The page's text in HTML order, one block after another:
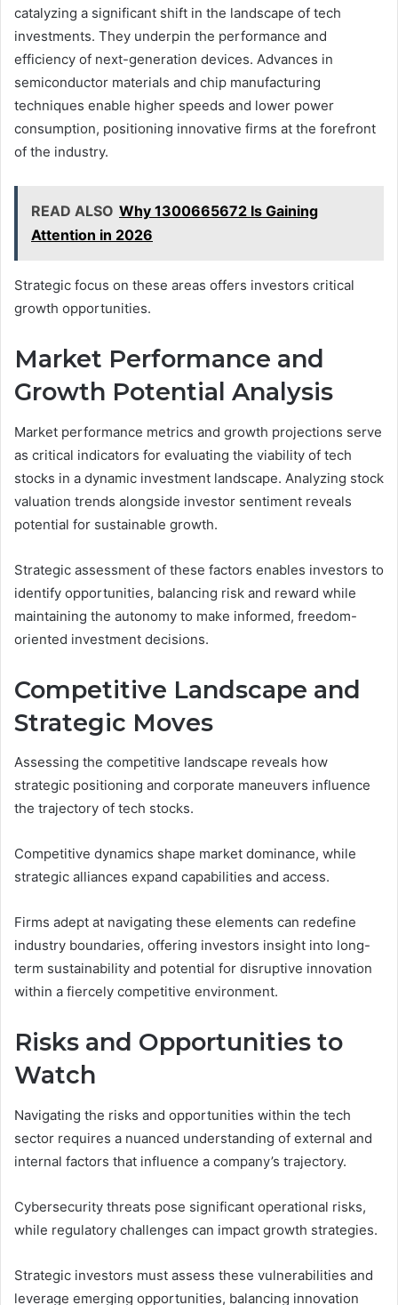
catalyzing a significant shift in the landscape of tech
investments. They underpin the performance and
efficiency of next-generation devices. Advances in
semiconductor materials and chip manufacturing
techniques enable higher speeds and lower power
consumption, positioning innovative firms at the forefront
of the industry.
READ ALSO Why 1300665672 Is Gaining
Attention in 2026
Strategic focus on these areas offers investors critical
growth opportunities.
Market Performance and
Growth Potential Analysis
Market performance metrics and growth projections serve
as critical indicators for evaluating the viability of tech
stocks in a dynamic investment landscape. Analyzing stock
valuation trends alongside investor sentiment reveals
potential for sustainable growth.
Strategic assessment of these factors enables investors to
identify opportunities, balancing risk and reward while
maintaining the autonomy to make informed, freedom-
oriented investment decisions.
Competitive Landscape and
Strategic Moves
Assessing the competitive landscape reveals how
strategic positioning and corporate maneuvers influence
the trajectory of tech stocks.
Competitive dynamics shape market dominance, while
strategic alliances expand capabilities and access.
Firms adept at navigating these elements can redefine
industry boundaries, offering investors insight into long-
term sustainability and potential for disruptive innovation
within a fiercely competitive environment.
Risks and Opportunities to
Watch
Navigating the risks and opportunities within the tech
sector requires a nuanced understanding of external and
internal factors that influence a company’s trajectory.
Cybersecurity threats pose significant operational risks,
while regulatory challenges can impact growth strategies.
Strategic investors must assess these vulnerabilities and
leverage emerging opportunities, balancing innovation